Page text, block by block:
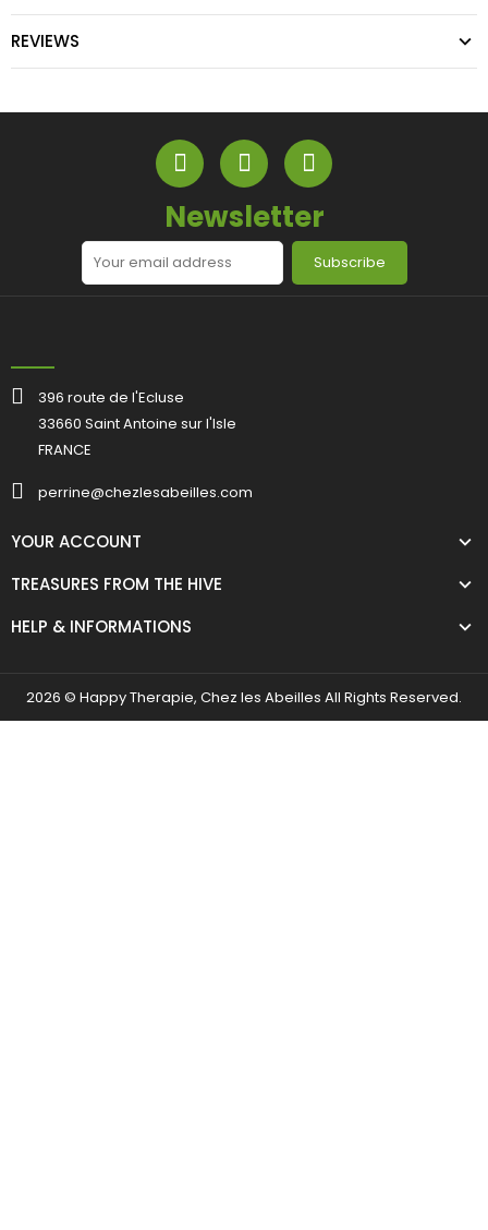
REVIEWS
Newsletter
Subscribe
396 route de l'Ecluse
33660 Saint Antoine sur l'Isle
FRANCE
perrine@chezlesabeilles.com
YOUR ACCOUNT
TREASURES FROM THE HIVE
HELP & INFORMATIONS
2026 © Happy Therapie, Chez les Abeilles All Rights Reserved.